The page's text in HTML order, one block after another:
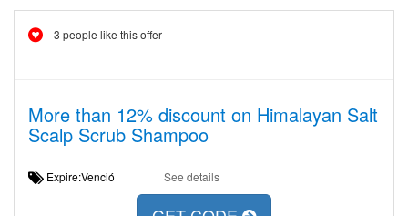
3 people like this offer
More than 12% discount on Himalayan Salt
Scalp Scrub Shampoo
Expire:Venció See details